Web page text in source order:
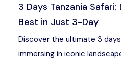
3 Days Tanzania
Best in Just 3-Day
Discover the ultimate 3 days
immersing in iconic